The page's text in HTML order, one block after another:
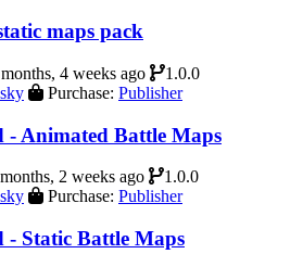
maps pack
4 weeks ago
1.0.0
Purchase: Publisher
- Animated Battle Maps
2 weeks ago
1.0.0
Purchase: Publisher
- Static Battle Maps